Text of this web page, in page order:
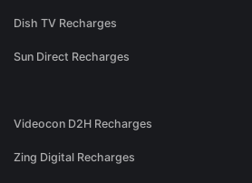
Dish TV Recharges
Sun Direct Recharges
Videocon D2H Recharges
Zing Digital Recharges